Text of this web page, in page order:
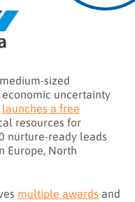
sized
economic uncertainty
launches a free
resources for
nurture-ready leads
Europe, North
multiple awards and